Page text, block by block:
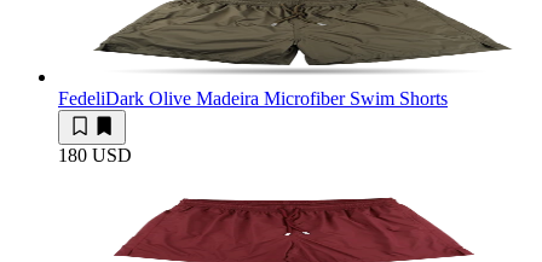
FedeliDark Olive Madeira Microfiber Swim Shorts
180 USD